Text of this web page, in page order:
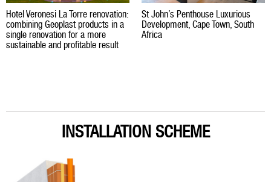
Hotel Veronesi La Torre renovation:
combining Geoplast products in a
single renovation for a more
sustainable and profitable result
St John’s Penthouse Luxurious
Development, Cape Town, South
Africa
INSTALLATION SCHEME